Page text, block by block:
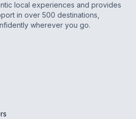
local experiences and provides
in over 500 destinations,
wherever you go.